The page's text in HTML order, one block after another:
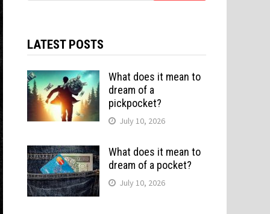
LATEST POSTS
What does it mean to
dream of a
pickpocket?
July 10, 2026
What does it mean to
dream of a pocket?
July 10, 2026